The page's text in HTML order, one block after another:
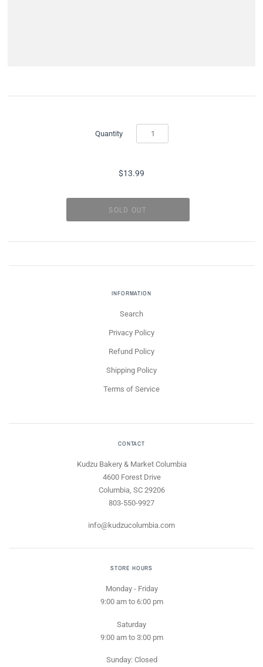
Quantity
$13.99
INFORMATION
Search
Privacy Policy
Refund Policy
Shipping Policy
Terms of Service
CONTACT
Kudzu Bakery & Market Columbia
4600 Forest Drive
Columbia, SC 29206
803-550-9927
info@kudzucolumbia.com
STORE HOURS
Monday - Friday
9:00 am to 6:00 pm
Saturday
9:00 am to 3:00 pm
Sunday: Closed